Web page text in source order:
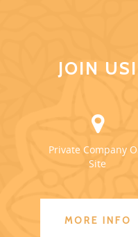
JOIN US!
Private Company
Site
MORE INFO